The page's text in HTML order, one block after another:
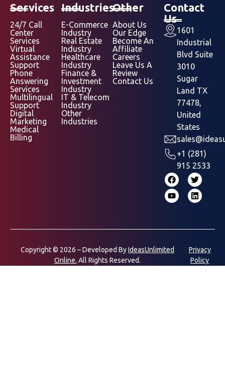
Services
24/7 Call
Center
Services
Virtual
Assistance
Support
Phone
Answering
Services
Multilingual
Support
Digital
Marketing
Medical
Billing
Industries
E-Commerce
Industry
Real Estate
Industry
Healthcare
Industry
Finance &
Investment
Industry
IT & Telecom
Industry
Other
Industries
Other
About Us
Our Edge
Become An
Affiliate
Careers
Leave Us A
Review
Contact Us
Contact
Us
1601
Industrial
Blvd Suite
3010
Sugar
Land TX
77478,
United
States
+1 (281)
915 2533
Copyright © 2026 – Developed ByIdeasUnlimited
Online. All Rights Reserved.
Privacy
Policy